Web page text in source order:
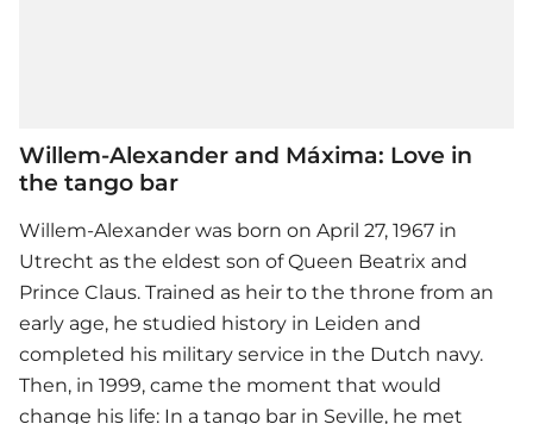
Willem-Alexander and Máxima: Love in
the tango bar
Willem-Alexander was born on April 27, 1967 in
Utrecht as the eldest son of Queen Beatrix and
Prince Claus. Trained as heir to the throne from an
early age, he studied history in Leiden and
completed his military service in the Dutch navy.
Then, in 1999, came the moment that would
change his life: In a tango bar in Seville, he met